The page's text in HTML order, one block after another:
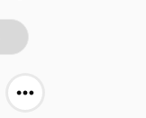
More share